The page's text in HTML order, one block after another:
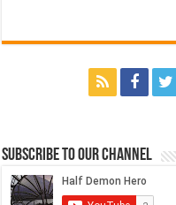
Subscribe to our Channel